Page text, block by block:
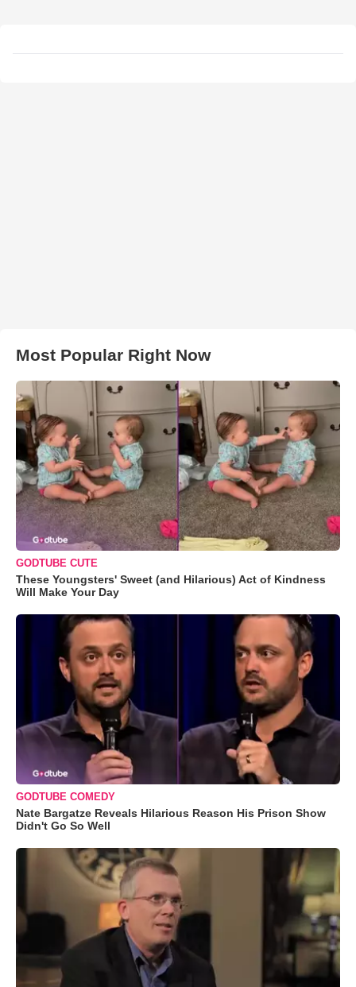
Most Popular Right Now
GODTUBE CUTE
These Youngsters' Sweet (and Hilarious) Act of Kindness
Will Make Your Day
GODTUBE COMEDY
Nate Bargatze Reveals Hilarious Reason His Prison Show
Didn't Go So Well